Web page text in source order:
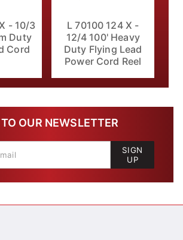
- 10/3
Duty
Cord
L 70100 124 X -
12/4 100' Heavy
Duty Flying Lead
Power Cord Reel
OUR NEWSLETTER
SIGN
UP